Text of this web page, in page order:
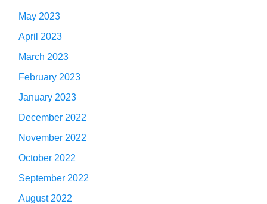
May 2023
April 2023
March 2023
February 2023
January 2023
December 2022
November 2022
October 2022
September 2022
August 2022